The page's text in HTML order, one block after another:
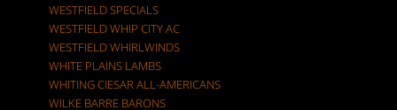
WESTFIELD SPECIALS
WESTFIELD WHIP CITY AC
WESTFIELD WHIRLWINDS
WHITE PLAINS LAMBS
WHITING CIESAR ALL-AMERICANS
WILKE BARRE BARONS